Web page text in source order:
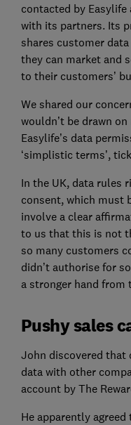
contacted by Easylife
with its partners. Its
shares customer
they can market and
to their customers’
We shared our
wouldn’t be drawn
Easylife’s data
‘simplistic terms’,
In the UK, data rules
consent, which must
involve a clear
to us that this is not
so many customers
didn’t authorise for
a stronger hand from
Pushy sales
John discovered that
data with other
account by The
He apparently